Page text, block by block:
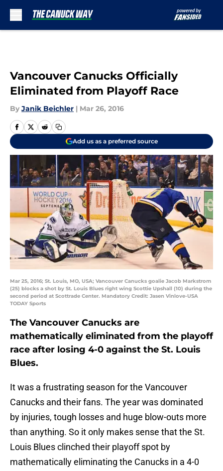
Vancouver Canucks Officially
Eliminated from Playoff Race
By Janik Beichler | Mar 26, 2016
Add us as a preferred source
Mar 25, 2016; St. Louis, MO, USA; Vancouver Canucks goalie Jacob Markstrom
(25) blocks a shot by St. Louis Blues right wing Scottie Upshall (10) during the
second period at Scottrade Center. Mandatory Credit: Jasen Vinlove-USA
TODAY Sports
The Vancouver Canucks are
mathematically eliminated from the playoff
race after losing 4-0 against the St. Louis
Blues.
It was a frustrating season for the Vancouver
Canucks and their fans. The year was dominated
by injuries, tough losses and huge blow-outs more
than anything. So it only makes sense that the St.
Louis Blues clinched their playoff spot by
mathematically eliminating the Canucks in a 4-0